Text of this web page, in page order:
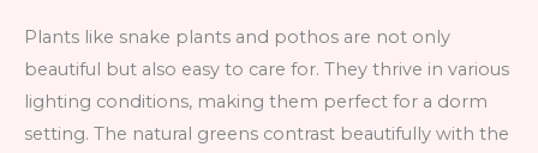
Plants like snake plants and pothos are not only
beautiful but also easy to care for. They thrive in various
lighting conditions, making them perfect for a dorm
setting. The natural greens contrast beautifully with the